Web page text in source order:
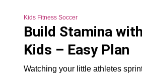
Kids Fitness Soccer
Build Stamina
Kids – Easy Plan
Watching your little athletes